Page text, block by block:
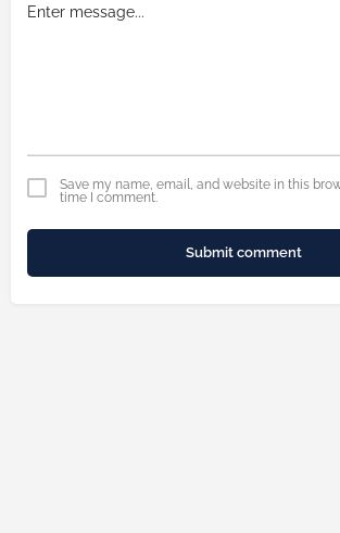
Save my name, email, and website in this
time I comment.
Submit comment